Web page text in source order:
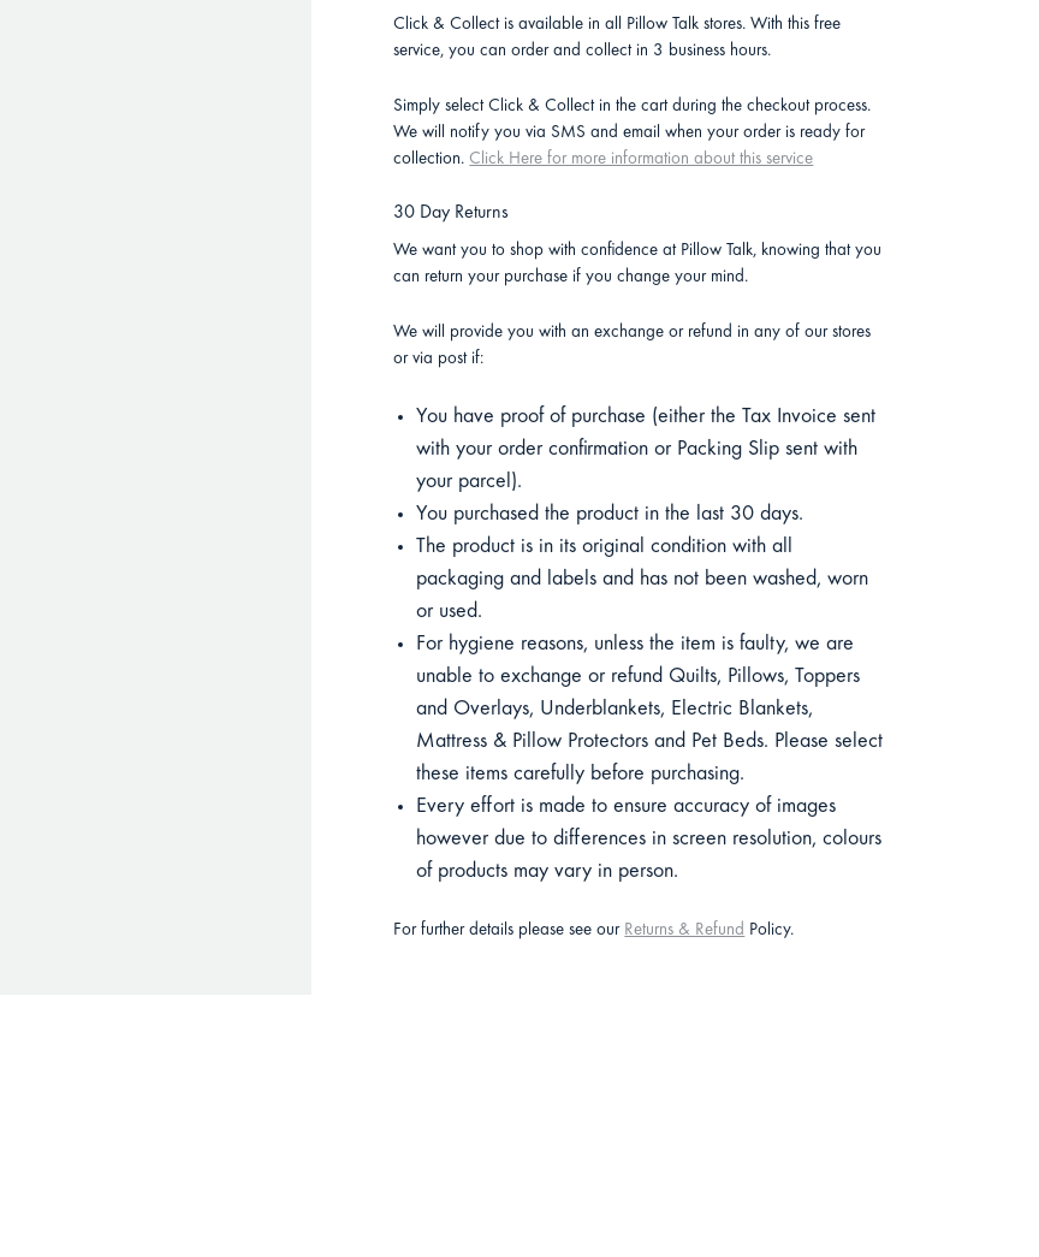
Click & Collect is available in all Pillow Talk stores. With this free
service, you can order and collect in 3 business hours.
Simply select Click & Collect in the cart during the checkout process.
We will notify you via SMS and email when your order is ready for
collection. Click Here for more information about this service
30 Day Returns
We want you to shop with confidence at Pillow Talk, knowing that you
can return your purchase if you change your mind.
We will provide you with an exchange or refund in any of our stores
or via post if:
You have proof of purchase (either the Tax Invoice sent
with your order confirmation or Packing Slip sent with
your parcel).
You purchased the product in the last 30 days.
The product is in its original condition with all
packaging and labels and has not been washed, worn
or used.
For hygiene reasons, unless the item is faulty, we are
unable to exchange or refund Quilts, Pillows, Toppers
and Overlays, Underblankets, Electric Blankets,
Mattress & Pillow Protectors and Pet Beds. Please select
these items carefully before purchasing.
Every effort is made to ensure accuracy of images
however due to differences in screen resolution, colours
of products may vary in person.
For further details please see our Returns & Refund Policy.